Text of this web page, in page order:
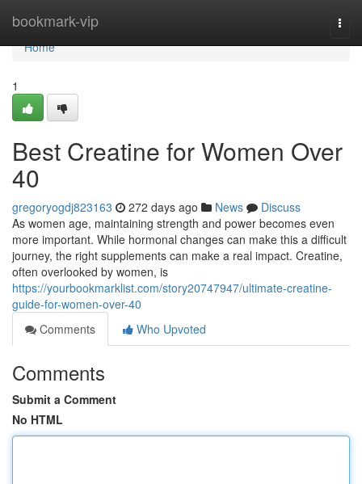
bookmark-vip
Home
Home
1
Best Creatine for Women Over
40
gregoryogdj823163 272 days ago News
Discuss
As women age, maintaining strength and power becomes even
more important. While hormonal changes can make this a difficult
journey, the right supplements can make a real impact. Creatine,
often overlooked by women, is
https://yourbookmarklist.com/story20747947/ultimate-creatine-
guide-for-women-over-40
Comments
Who Upvoted
Comments
Submit a Comment
No HTML